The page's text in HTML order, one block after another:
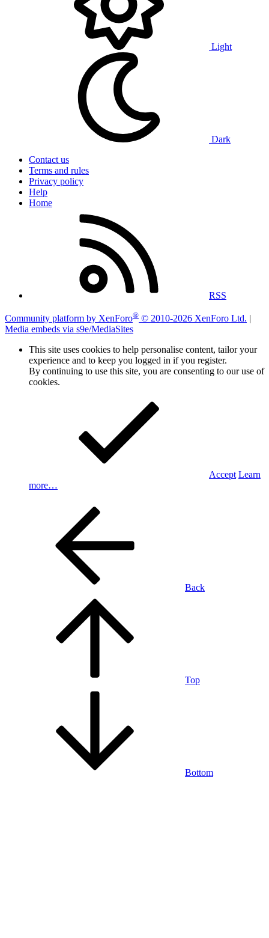
Light
Dark
Contact us
Terms and rules
Privacy policy
Help
Home
RSS
Community platform by XenForo® © 2010-2026 XenForo Ltd. |
Media embeds via s9e/MediaSites
This site uses cookies to help personalise content, tailor your
experience and to keep you logged in if you register.
By continuing to use this site, you are consenting to our use of
cookies.
Accept Learn
more…
Back
Top
Bottom